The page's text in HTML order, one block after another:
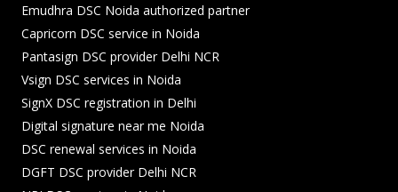
Emudhra DSC Noida authorized partner
Capricorn DSC service in Noida
Pantasign DSC provider Delhi NCR
Vsign DSC services in Noida
SignX DSC registration in Delhi
Digital signature near me Noida
DSC renewal services in Noida
DGFT DSC provider Delhi NCR